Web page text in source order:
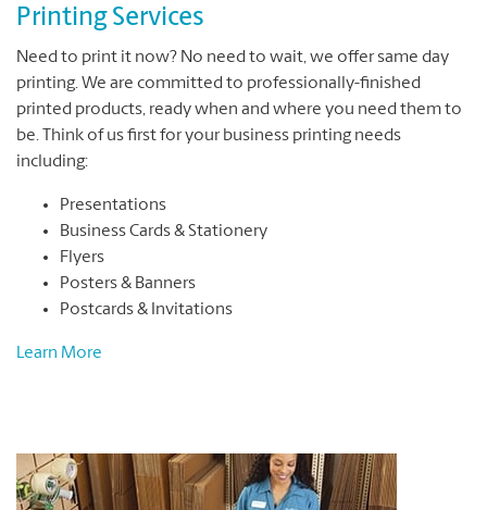
Printing Services
Need to print it now? No need to wait, we offer same day
printing. We are committed to professionally-finished
printed products, ready when and where you need them to
be. Think of us first for your business printing needs
including:
Presentations
Business Cards & Stationery
Flyers
Posters & Banners
Postcards & Invitations
Learn More